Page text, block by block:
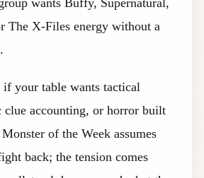
The X-Files energy without a
your table wants tactical
clue accounting, or horror built
of the Week assumes
back; the tension comes